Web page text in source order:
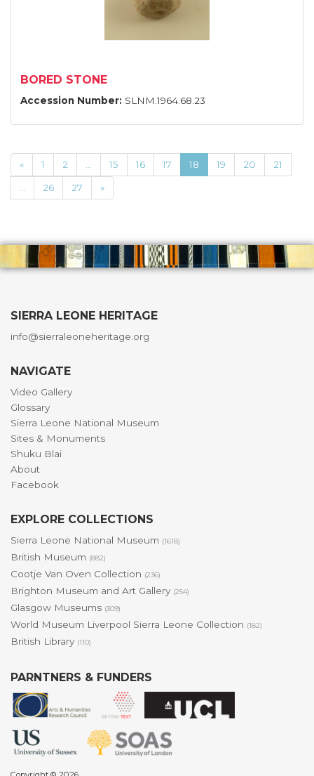
BORED STONE
Accession Number: SLNM.1964.68.23
« 1 2 15 16 17 18 19 20 21
26 27 »
SIERRA LEONE HERITAGE
info@sierraleoneheritage.org
NAVIGATE
Video Gallery
Glossary
Sierra Leone National Museum
Sites & Monuments
Shuku Blai
About
Facebook
EXPLORE COLLECTIONS
Sierra Leone National Museum (1618)
British Museum (882)
Cootje Van Oven Collection (236)
Brighton Museum and Art Gallery (254)
Glasgow Museums (309)
World Museum Liverpool Sierra Leone Collection (182)
British Library (110)
PARNTNERS & FUNDERS